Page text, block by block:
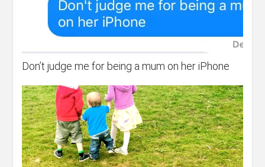
Don’t judge me for being a mum on her iPhone